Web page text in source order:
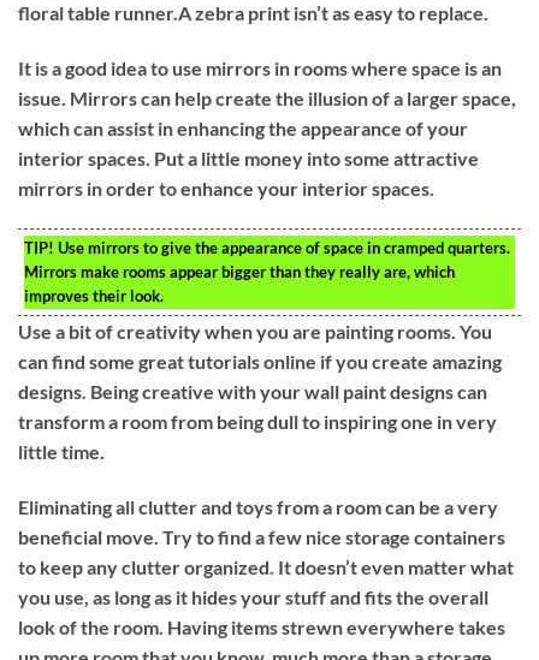
floral table runner.A zebra print isn’t as easy to replace.
It is a good idea to use mirrors in rooms where space is an
issue. Mirrors can help create the illusion of a larger space,
which can assist in enhancing the appearance of your
interior spaces. Put a little money into some attractive
mirrors in order to enhance your interior spaces.
TIP! Use mirrors to give the appearance of space in cramped quarters.
Mirrors make rooms appear bigger than they really are, which
improves their look.
Use a bit of creativity when you are painting rooms. You
can find some great tutorials online if you create amazing
designs. Being creative with your wall paint designs can
transform a room from being dull to inspiring one in very
little time.
Eliminating all clutter and toys from a room can be a very
beneficial move. Try to find a few nice storage containers
to keep any clutter organized. It doesn’t even matter what
you use, as long as it hides your stuff and fits the overall
look of the room. Having items strewn everywhere takes